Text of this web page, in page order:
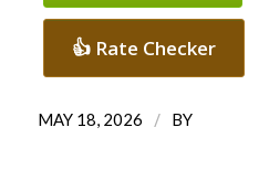
👍 Rate Checker
MAY 18, 2026 / BY